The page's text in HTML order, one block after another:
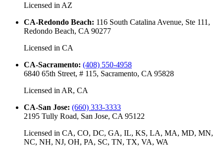
Licensed in AZ
CA-Redondo Beach: 116 South Catalina Avenue, Ste 111,
Redondo Beach, CA 90277
Licensed in CA
CA-Sacramento: (408) 550-4958
6840 65th Street, # 115, Sacramento, CA 95828
Licensed in AR, CA
CA-San Jose: (660) 333-3333
2195 Tully Road, San Jose, CA 95122
Licensed in CA, CO, DC, GA, IL, KS, LA, MA, MD, MN,
NC, NH, NJ, OH, PA, SC, TN, TX, VA, WA